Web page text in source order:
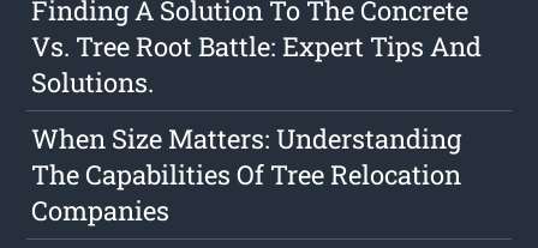
Finding A Solution To The Concrete
Vs. Tree Root Battle: Expert Tips And
Solutions.
When Size Matters: Understanding
The Capabilities Of Tree Relocation
Companies